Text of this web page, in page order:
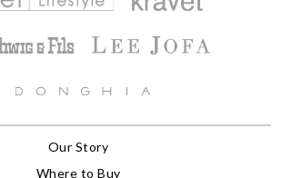
Our Story
Where to Buy